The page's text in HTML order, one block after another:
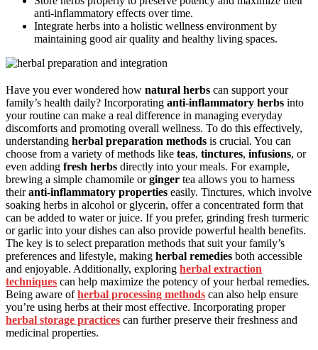
anti-inflammatory effects over time.
Integrate herbs into a holistic wellness environment by
maintaining good air quality and healthy living spaces.
Have you ever wondered how natural herbs can support your
family’s health daily? Incorporating anti-inflammatory herbs into
your routine can make a real difference in managing everyday
discomforts and promoting overall wellness. To do this effectively,
understanding herbal preparation methods is crucial. You can
choose from a variety of methods like teas, tinctures, infusions, or
even adding fresh herbs directly into your meals. For example,
brewing a simple chamomile orginger tea allows you to harness
theiranti-inflammatory properties easily. Tinctures, which involve
soaking herbs in alcohol or glycerin, offer a concentrated form that
can be added to water or juice. If you prefer, grinding fresh turmeric
or garlic into your dishes can also provide powerful health benefits.
The key is to select preparation methods that suit your family’s
preferences and lifestyle, making herbal remedies both accessible
and enjoyable. Additionally, exploring herbal extraction
techniques can help maximize the potency of your herbal remedies.
Being aware ofherbal processing methods can also help ensure
you’re using herbs at their most effective. Incorporating proper
herbal storage practices can further preserve their freshness and
medicinal properties.